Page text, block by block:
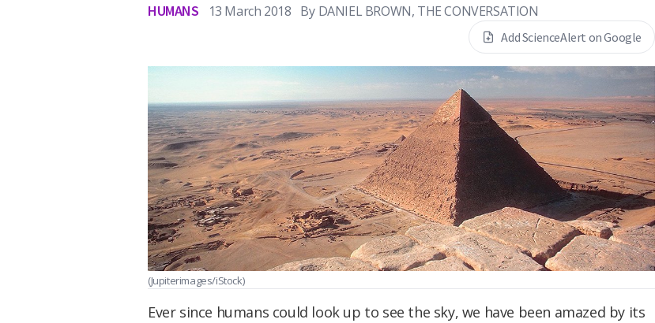
HUMANS 13 March 2018 By DANIEL BROWN, THE CONVERSATION
Add ScienceAlert on Google
(Jupiterimages/iStock)
Ever since humans could look up to see the sky, we have been amazed by its